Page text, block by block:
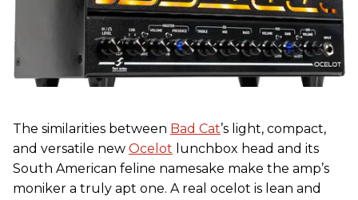
The similarities between Bad Cat’s light, compact,
and versatile new Ocelot lunchbox head and its
South American feline namesake make the amp’s
moniker a truly apt one. A real ocelot is lean and